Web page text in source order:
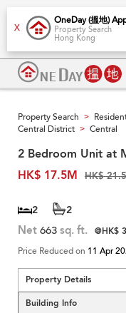
X
OneDay (搵地)
Property Search
Hong Kong
Property Search >
Central District > Central
2 Bedroom Unit at
HK$ 17.5M
HK$
2 2
Net 663 sq. ft. @HK$
Price Reduced on 11 Apr
Property Details
Building Info